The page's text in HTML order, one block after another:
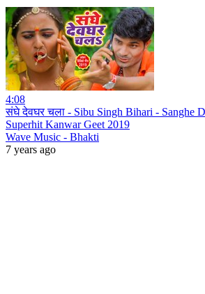
4:08
संघे देवघर चला - Sibu Singh Bihari - Sanghe
Superhit Kanwar Geet 2019
Wave Music - Bhakti
7 years ago